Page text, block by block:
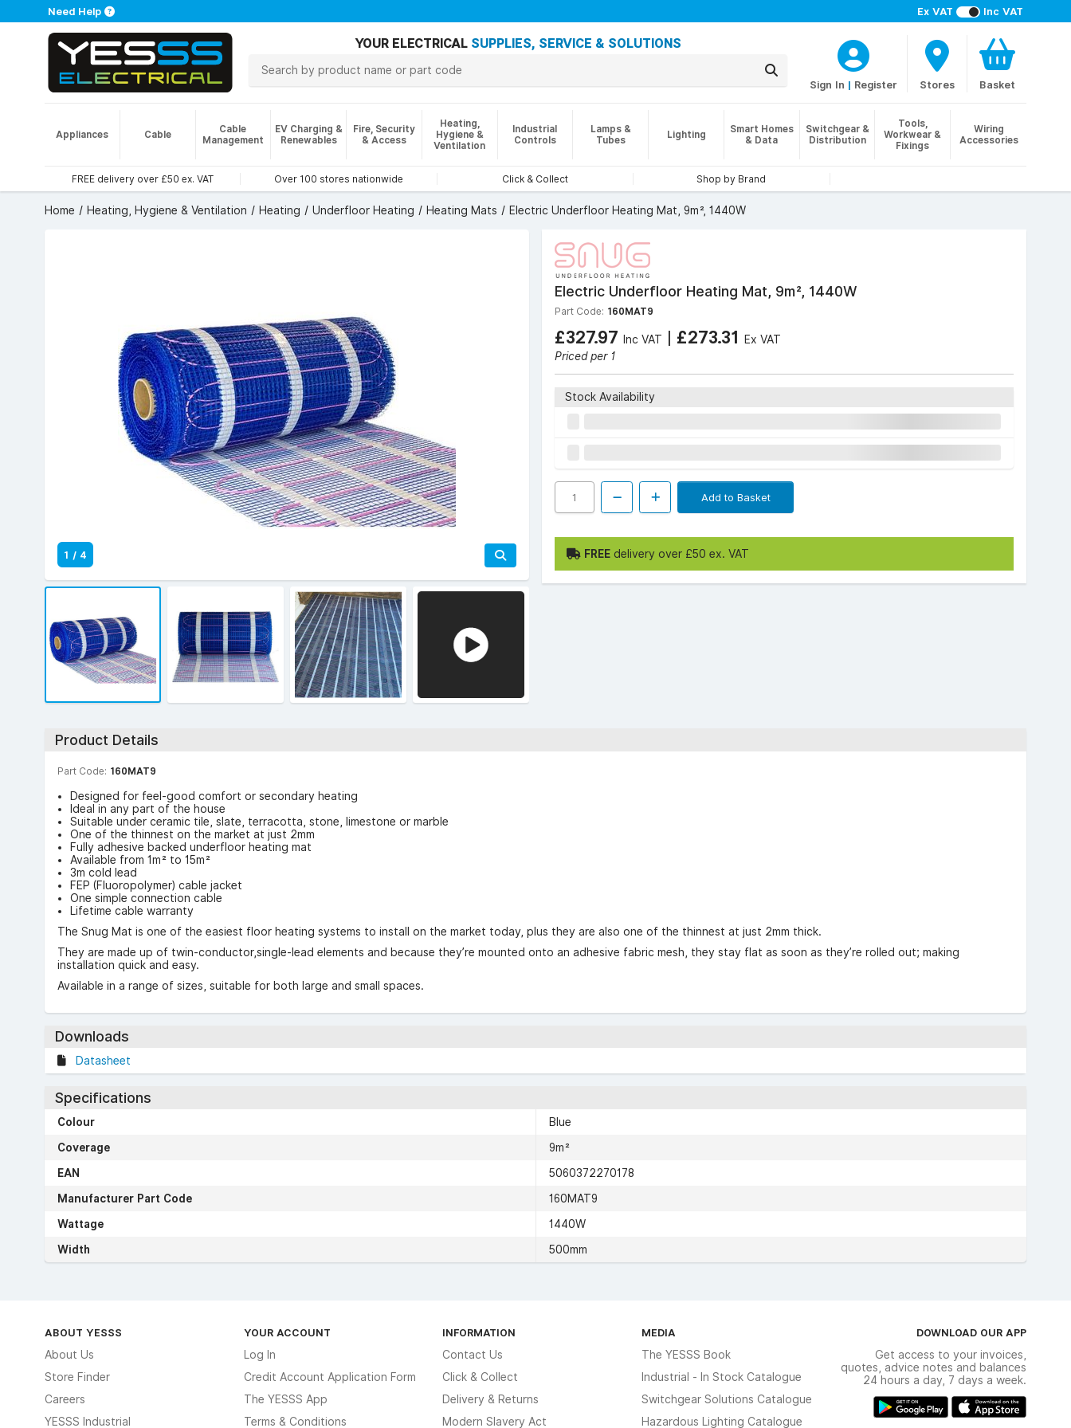
Ex VAT Inc VAT
Need Help
YOUR ELECTRICAL SUPPLIES, SERVICE & SOLUTIONS
Sign In | Register Stores Basket
Appliances Cable
Cable
Management
EV Charging &
Renewables
Fire, Security
& Access
Heating,
Hygiene &
Ventilation
Industrial
Controls
Lamps &
Tubes
Lighting
Smart Homes
& Data
Switchgear &
Distribution
Tools,
Workwear &
Fixings
Wiring
Accessories
FREE delivery over £50 ex. VAT Over 100 stores nationwide Click & Collect Shop by Brand
Home Heating, Hygiene & Ventilation Heating Underfloor Heating Heating Mats Electric Underfloor Heating Mat, 9m², 1440W
1 / 4
Electric Underfloor Heating Mat, 9m², 1440W
Part Code: 160MAT9
£327.97 Inc VAT | £273.31
Ex VAT
Priced per 1
Stock Availability
Add to Basket
FREE delivery over £50 ex. VAT
Product Details
Part Code: 160MAT9
Designed for feel-good comfort or secondary heating
Ideal in any part of the house
Suitable under ceramic tile, slate, terracotta, stone, limestone or marble
One of the thinnest on the market at just 2mm
Fully adhesive backed underfloor heating mat
Available from 1m² to 15m²
3m cold lead
FEP (Fluoropolymer) cable jacket
One simple connection cable
Lifetime cable warranty
The Snug Mat is one of the easiest floor heating systems to install on the market today, plus they are also one of the thinnest at just 2mm thick.
They are made up of twin-conductor,single-lead elements and because they’re mounted onto an adhesive fabric mesh, they stay flat as soon as they’re rolled out; making
installation quick and easy.
Available in a range of sizes, suitable for both large and small spaces.
Downloads
Datasheet
Specifications
Colour
Blue
Coverage
9m²
EAN
5060372270178
Manufacturer Part Code
160MAT9
Wattage
1440W
Width
500mm
ABOUT YESSS
About Us
Store Finder
Careers
YESSS Industrial
YOUR ACCOUNT
Log In
Credit Account Application Form
The YESSS App
Terms & Conditions
INFORMATION
Contact Us
Click & Collect
Delivery & Returns
Modern Slavery Act
MEDIA
The YESSS Book
Industrial - In Stock Catalogue
Switchgear Solutions Catalogue
Hazardous Lighting Catalogue
DOWNLOAD OUR APP
Get access to your invoices,
quotes, advice notes and balances
24 hours a day, 7 days a week.